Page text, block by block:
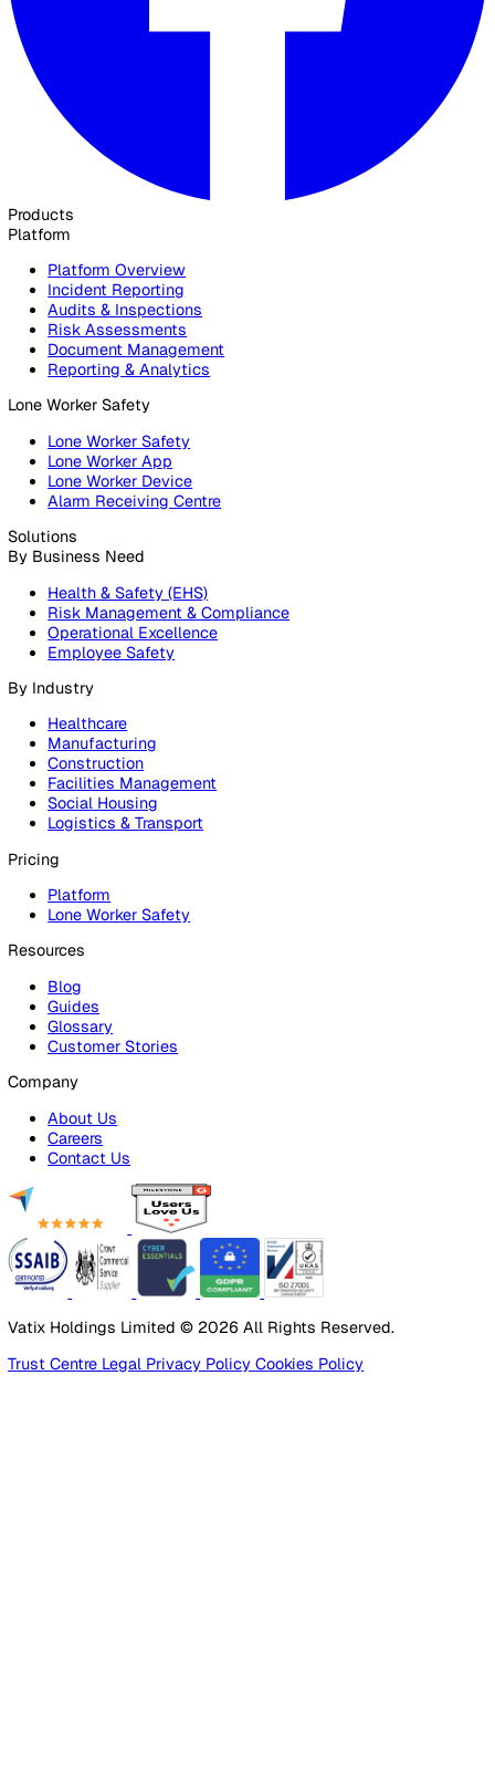
Products
Platform
Platform Overview
Incident Reporting
Audits & Inspections
Risk Assessments
Document Management
Reporting & Analytics
Lone Worker Safety
Lone Worker Safety
Lone Worker App
Lone Worker Device
Alarm Receiving Centre
Solutions
By Business Need
Health & Safety (EHS)
Risk Management & Compliance
Operational Excellence
Employee Safety
By Industry
Healthcare
Manufacturing
Facilities Management
Social Housing
Logistics & Transport